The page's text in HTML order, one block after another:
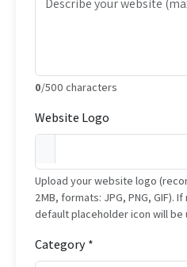
0/500 characters
Website Logo
Upload your website logo
2MB, formats: JPG, PNG, GIF).
default placeholder icon will be
Category *